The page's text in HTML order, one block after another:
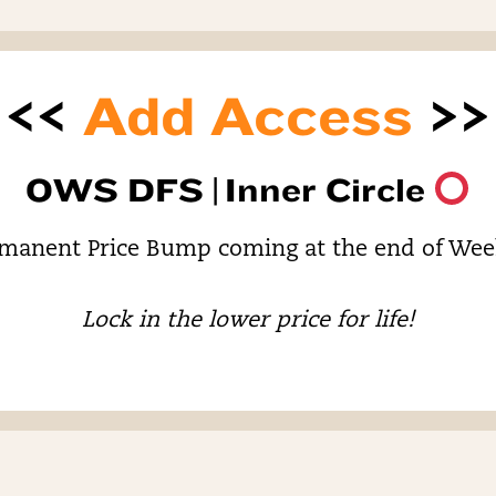
<< Add Access >>
OWS DFS | Inner Circle
Price Bump coming at the end of
Lock in the lower price for life!